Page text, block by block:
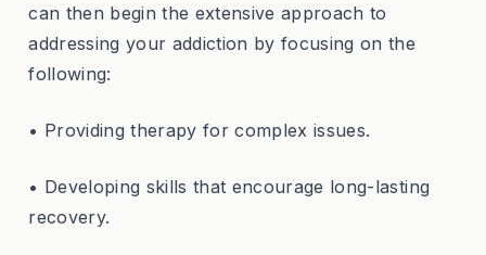
can then begin the extensive approach to
addressing your addiction by focusing on the
following:
• Providing therapy for complex issues.
• Developing skills that encourage long-lasting
recovery.